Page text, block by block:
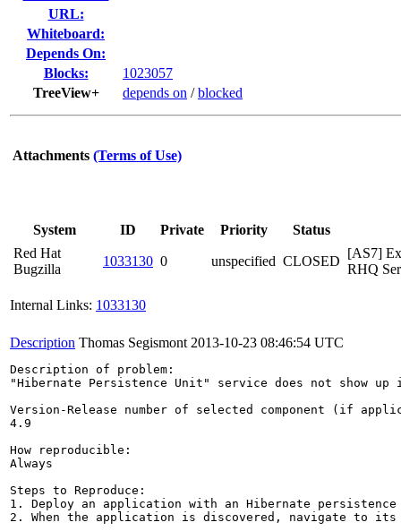
URL:
Whiteboard:
Depends On:
Blocks:
1023057
TreeView+
depends on /blocked
Attachments (Terms of Use)
System ID Private Priority
Status
Red Hat
Bugzilla
1033130 0 unspecified CLOSED
[AS7]
RHQ
Internal Links: 1033130
Description Thomas Segismont 2013-10-23 08:46:54 UTC
Description of problem:
"Hibernate Persistence Unit" service does not show
Version-Release number of selected component (if
4.9
How reproducible:
Always
Steps to Reproduce:
1. Deploy an application with an Hibernate persistence
2. When the application is discovered, navigate to its